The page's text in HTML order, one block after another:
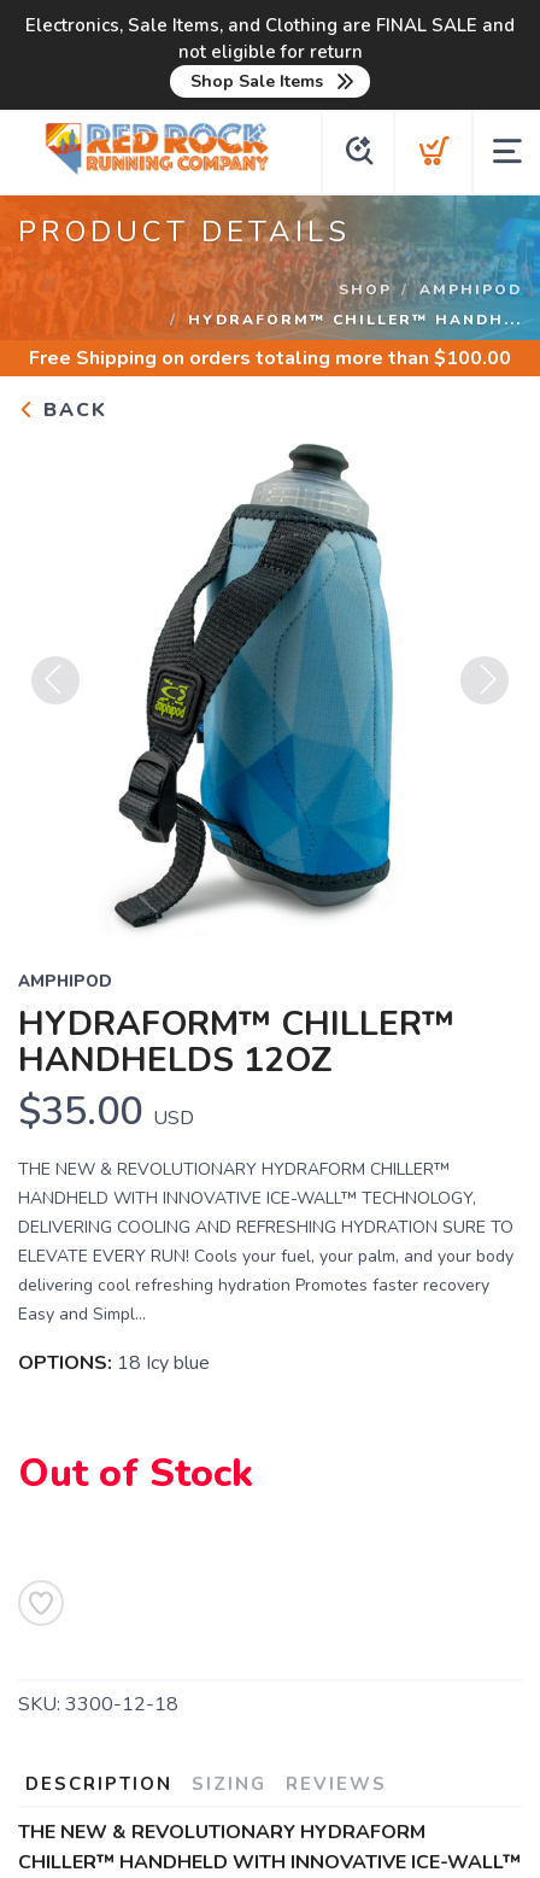
Electronics, Sale Items, and Clothing are FINAL SALE and
not eligible for return
Shop Sale Items
PRODUCT DETAILS
SHOP
AMPHIPOD
HYDRAFORM™ CHILLER™ HANDH...
Free Shipping on orders totaling more than $100.00
BACK
AMPHIPOD
HYDRAFORM™ CHILLER™
HANDHELDS 12OZ
$35.00 USD
THE NEW & REVOLUTIONARY HYDRAFORM CHILLER™
HANDHELD WITH INNOVATIVE ICE-WALL™ TECHNOLOGY,
DELIVERING COOLING AND REFRESHING HYDRATION SURE TO
ELEVATE EVERY RUN! Cools your fuel, your palm, and your body
delivering cool refreshing hydration Promotes faster recovery
Easy and Simpl...
OPTIONS: 18 Icy blue
Out of Stock
SKU: 3300-12-18
DESCRIPTION SIZING REVIEWS
THE NEW & REVOLUTIONARY HYDRAFORM
CHILLER™ HANDHELD WITH INNOVATIVE ICE-WALL™